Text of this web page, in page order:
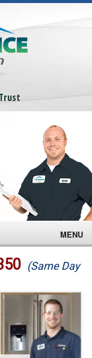
MENU
(Same Day